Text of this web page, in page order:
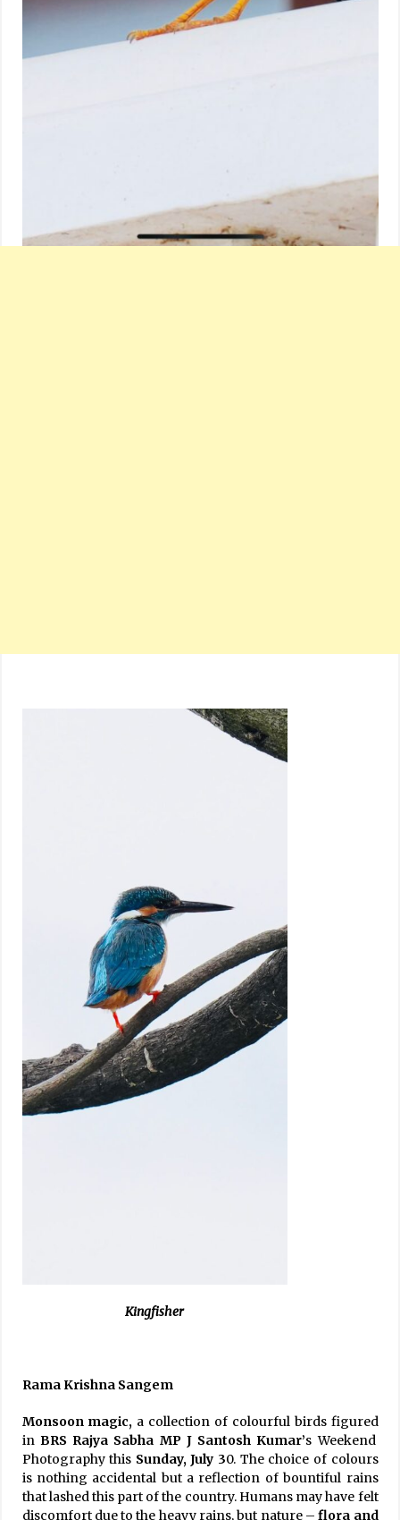
Kingfisher
Rama Krishna Sangem
Monsoon magic, a collection of colourful birds figured
in BRS Rajya Sabha MP J Santosh Kumar’s Weekend
Photography this Sunday, July 30. The choice of colours
is nothing accidental but a reflection of bountiful rains
that lashed this part of the country. Humans may have felt
discomfort due to the heavy rains, but nature –flora and